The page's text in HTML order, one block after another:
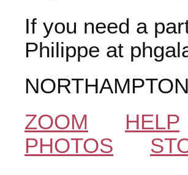
If you need a
Philippe at
ZOOM
HELP
PHOTOS